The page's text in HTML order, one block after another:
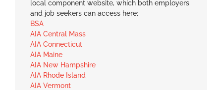
local component website, which both employers
and job seekers can access here:
BSA
AIA Central Mass
AIA Connecticut
AIA Maine
AIA New Hampshire
AIA Rhode Island
AIA Vermont